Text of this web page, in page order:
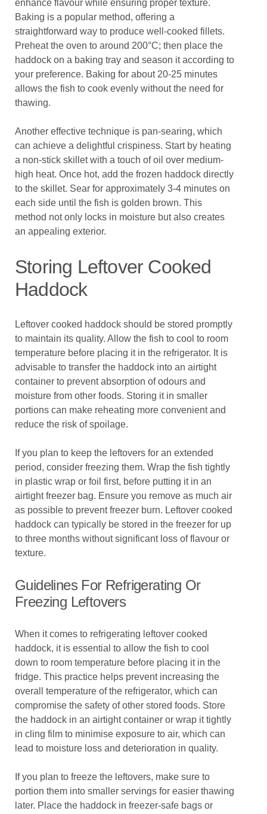
enhance flavour while ensuring proper texture.
Baking is a popular method, offering a
straightforward way to produce well-cooked fillets.
Preheat the oven to around 200°C; then place the
haddock on a baking tray and season it according to
your preference. Baking for about 20-25 minutes
allows the fish to cook evenly without the need for
thawing.
Another effective technique is pan-searing, which
can achieve a delightful crispiness. Start by heating
a non-stick skillet with a touch of oil over medium-
high heat. Once hot, add the frozen haddock directly
to the skillet. Sear for approximately 3-4 minutes on
each side until the fish is golden brown. This
method not only locks in moisture but also creates
an appealing exterior.
Storing Leftover Cooked
Haddock
Leftover cooked haddock should be stored promptly
to maintain its quality. Allow the fish to cool to room
temperature before placing it in the refrigerator. It is
advisable to transfer the haddock into an airtight
container to prevent absorption of odours and
moisture from other foods. Storing it in smaller
portions can make reheating more convenient and
reduce the risk of spoilage.
If you plan to keep the leftovers for an extended
period, consider freezing them. Wrap the fish tightly
in plastic wrap or foil first, before putting it in an
airtight freezer bag. Ensure you remove as much air
as possible to prevent freezer burn. Leftover cooked
haddock can typically be stored in the freezer for up
to three months without significant loss of flavour or
texture.
Guidelines For Refrigerating Or
Freezing Leftovers
When it comes to refrigerating leftover cooked
haddock, it is essential to allow the fish to cool
down to room temperature before placing it in the
fridge. This practice helps prevent increasing the
overall temperature of the refrigerator, which can
compromise the safety of other stored foods. Store
the haddock in an airtight container or wrap it tightly
in cling film to minimise exposure to air, which can
lead to moisture loss and deterioration in quality.
If you plan to freeze the leftovers, make sure to
portion them into smaller servings for easier thawing
later. Place the haddock in freezer-safe bags or